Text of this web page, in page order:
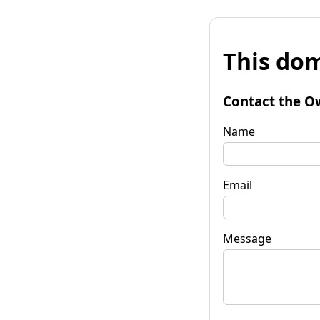
This
Contact the
Name
Email
Message